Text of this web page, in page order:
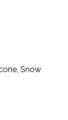
Snow